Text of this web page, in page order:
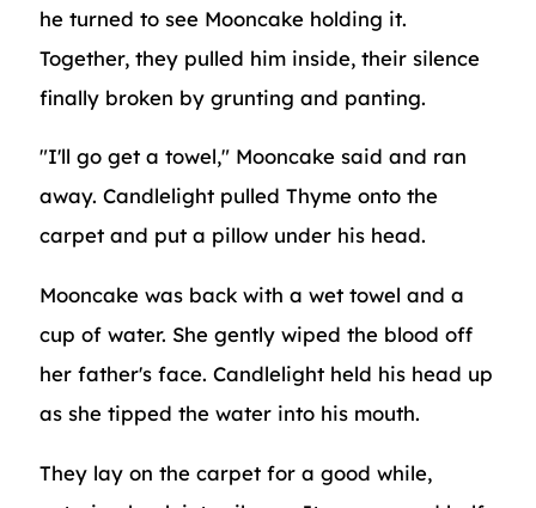
he turned to see Mooncake holding it.
Together, they pulled him inside, their silence
finally broken by grunting and panting.
"I'll go get a towel," Mooncake said and ran
away. Candlelight pulled Thyme onto the
carpet and put a pillow under his head.
Mooncake was back with a wet towel and a
cup of water. She gently wiped the blood off
her father's face. Candlelight held his head up
as she tipped the water into his mouth.
They lay on the carpet for a good while,